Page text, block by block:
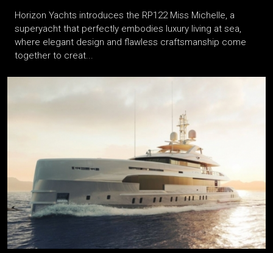
Horizon Yachts introduces the RP122 Miss Michelle, a
superyacht that perfectly embodies luxury living at sea,
where elegant design and flawless craftsmanship come
together to creat...